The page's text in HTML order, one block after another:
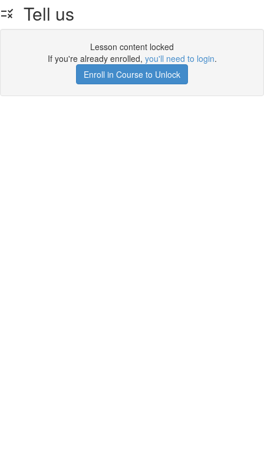
Tell us
Lesson content locked
If you're already enrolled, you'll need to login.
Enroll in Course to Unlock